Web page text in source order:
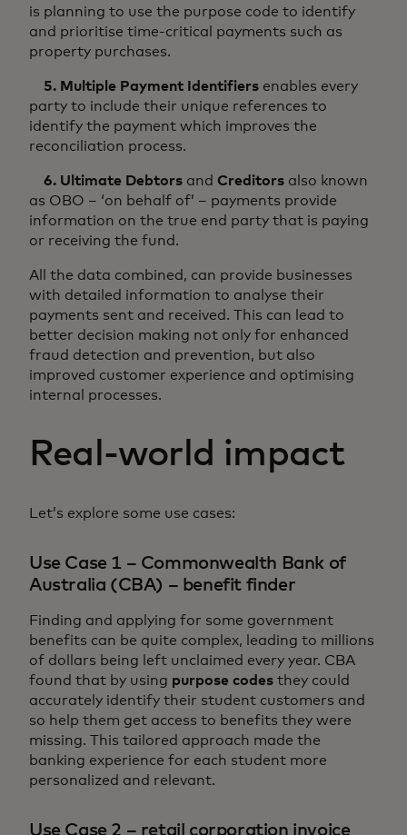
is planning to use the purpose code to identify
and prioritise time-critical payments such as
property purchases.
5. Multiple Payment Identifiers enables every
party to include their unique references to
identify the payment which improves the
reconciliation process.
6. Ultimate Debtors and Creditors also known
as OBO – ‘on behalf of’ – payments provide
information on the true end party that is paying
or receiving the fund.
All the data combined, can provide businesses
with detailed information to analyse their
payments sent and received. This can lead to
better decision making not only for enhanced
fraud detection and prevention, but also
improved customer experience and optimising
internal processes.
Real-world impact
Let’s explore some use cases:
Use Case 1 – Commonwealth Bank of
Australia (CBA) – benefit finder
Finding and applying for some government
benefits can be quite complex, leading to millions
of dollars being left unclaimed every year. CBA
found that by using purpose codes they could
accurately identify their student customers and
so help them get access to benefits they were
missing. This tailored approach made the
banking experience for each student more
personalized and relevant.
Use Case 2 – retail corporation invoice